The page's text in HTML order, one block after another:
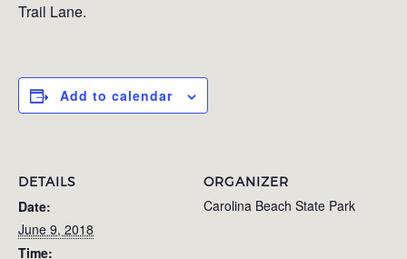
Trail Lane.
Add to calendar
DETAILS
Date:
June 9, 2018
Time:
ORGANIZER
Carolina Beach State Park